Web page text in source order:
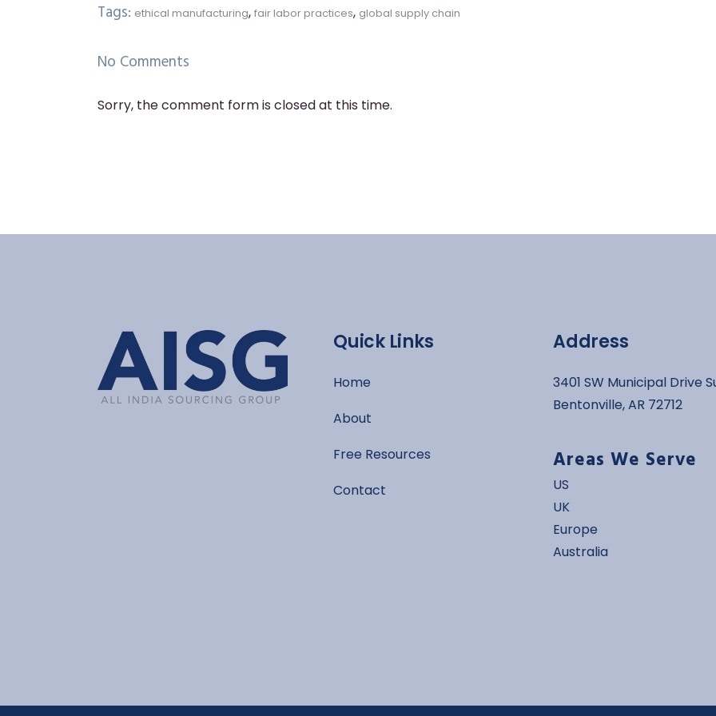
Tags: ethical manufacturing, fair labor practices, global supply chain
No Comments
Sorry, the comment form is closed at this time.
Quick Links
Home
About
Free Resources
Contact
Address
3401 SW Municipal Drive
Bentonville, AR 72712
Areas We Serve
US
UK
Europe
Australia